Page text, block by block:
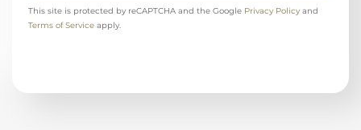
This site is protected by reCAPTCHA and the Google Privacy Policy and
Terms of Service apply.